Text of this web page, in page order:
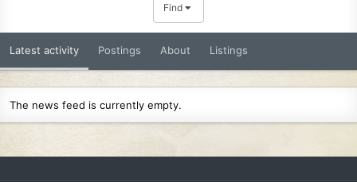
Find
Latest activity Postings About Listings
The news feed is currently empty.